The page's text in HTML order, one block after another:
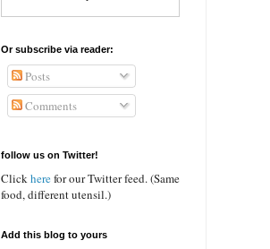
Or subscribe via reader:
Posts
Comments
follow us on Twitter!
Clickherefor our Twitter feed. (Same
food, different utensil.)
Add this blog to yours